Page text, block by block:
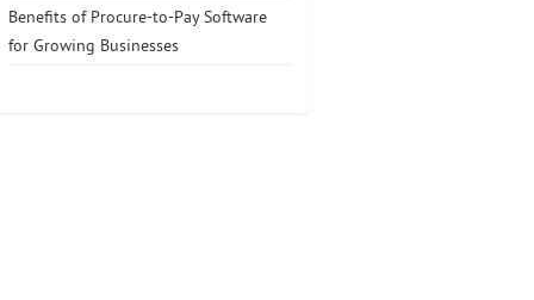
Benefits of Procure-to-Pay Software
for Growing Businesses